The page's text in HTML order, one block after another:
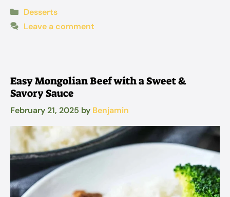
Categories
Desserts
Leave a comment
Easy Mongolian Beef with a Sweet &
Savory Sauce
February 21, 2025 by Benjamin